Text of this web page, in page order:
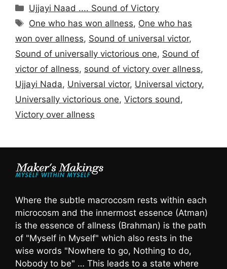
Categories
Ujjayi Naad .... Sound of Victory
Tags
One who has won allness, One who has
won over allness, Sound of universal victor,
Sound of universally victorious one, Sound of
victor of allness, sound of victory over allness,
Ujjayi Nada, Universal victor, Universal victory,
Universally victorious one, Victors sound,
Victory over allness
Where the subtle macrocosm rests within each
microcosm and the innermost essence (Atman)
is the essence of allness (Brahman) is the path
of "Myself in Myself" which also rests in the
wise words "Nowhere to go, Nothing to do,
Nobody to be" … This leads to a state where